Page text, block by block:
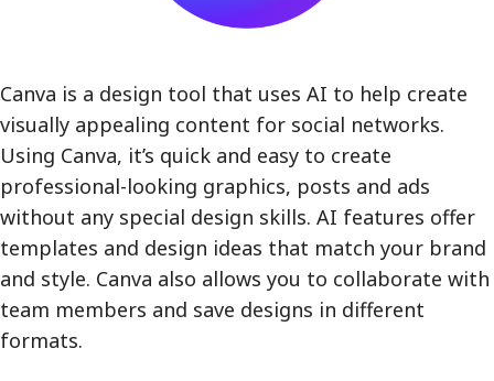
Canva is a design tool that uses AI to help create
visually appealing content for social networks.
Using Canva, it’s quick and easy to create
professional-looking graphics, posts and ads
without any special design skills. AI features offer
templates and design ideas that match your brand
and style. Canva also allows you to collaborate with
team members and save designs in different
formats.